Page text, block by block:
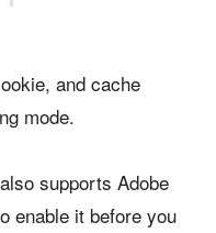
and cache
mode.
supports Adobe
enable it before you